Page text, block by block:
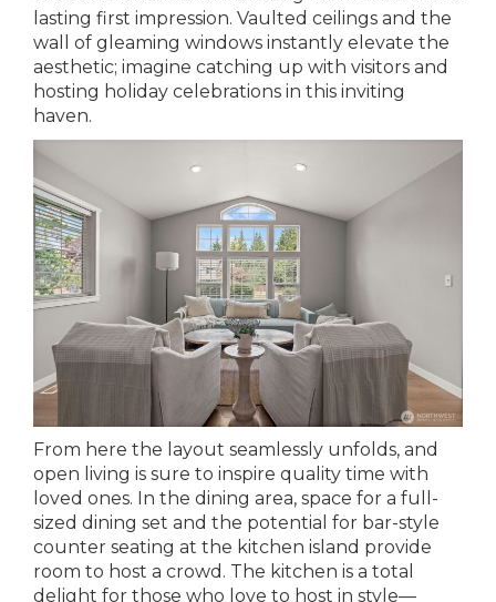
lasting first impression. Vaulted ceilings and the
wall of gleaming windows instantly elevate the
aesthetic; imagine catching up with visitors and
hosting holiday celebrations in this inviting
haven.
From here the layout seamlessly unfolds, and
open living is sure to inspire quality time with
loved ones. In the dining area, space for a full-
sized dining set and the potential for bar-style
counter seating at the kitchen island provide
room to host a crowd. The kitchen is a total
delight for those who love to host in style—